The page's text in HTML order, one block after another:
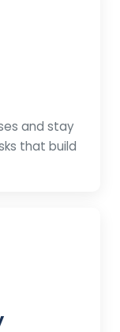
and stay
that build